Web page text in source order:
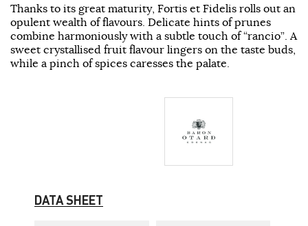
Thanks to its great maturity, Fortis et Fidelis rolls out an
opulent wealth of flavours. Delicate hints of prunes
combine harmoniously with a subtle touch of “rancio”. A
sweet crystallised fruit flavour lingers on the taste buds,
while a pinch of spices caresses the palate.
DATA SHEET